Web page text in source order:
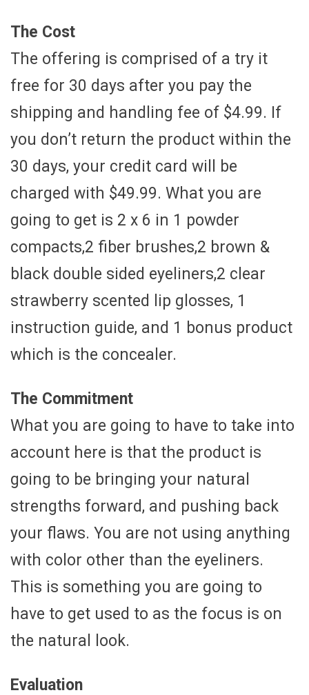
The Cost
The offering is comprised of a try it
free for 30 days after you pay the
shipping and handling fee of $4.99. If
you don’t return the product within the
30 days, your credit card will be
charged with $49.99. What you are
going to get is 2 x 6 in 1 powder
compacts,2 fiber brushes,2 brown &
black double sided eyeliners,2 clear
strawberry scented lip glosses, 1
instruction guide, and 1 bonus product
which is the concealer.
The Commitment
What you are going to have to take into
account here is that the product is
going to be bringing your natural
strengths forward, and pushing back
your flaws. You are not using anything
with color other than the eyeliners.
This is something you are going to
have to get used to as the focus is on
the natural look.
Evaluation